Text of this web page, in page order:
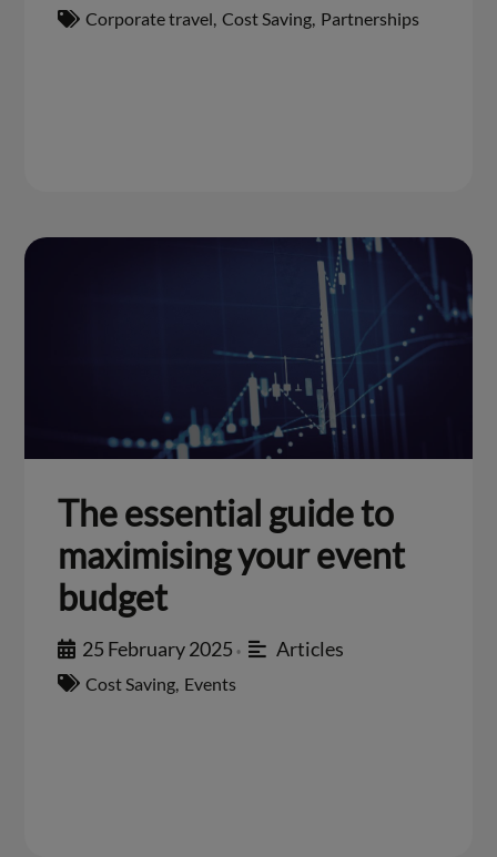
Corporate travel, Cost Saving, Partnerships
The essential guide to
maximising your event
budget
25 February 2025 • Articles
Cost Saving Events